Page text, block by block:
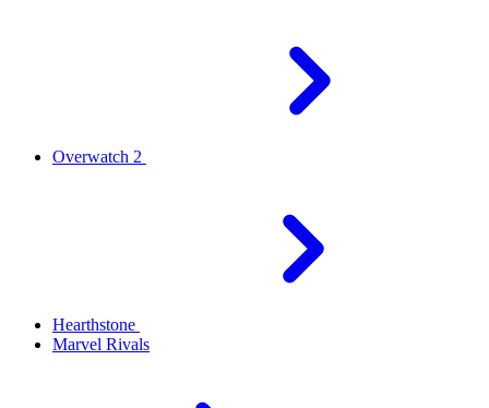
Overwatch 2
Hearthstone
Marvel Rivals